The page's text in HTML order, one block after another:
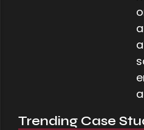
Trending Case